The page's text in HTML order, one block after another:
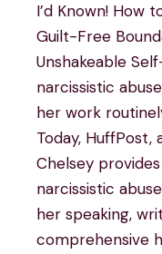
I’d Known! How
Guilt-Free
Unshakeable
narcissistic
her work
Today, HuffPost,
Chelsey
narcissistic
her speaking,
comprehensive